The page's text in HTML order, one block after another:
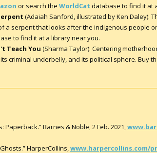
or search the WorldCat database to find it at
(Adaiah Sanford, illustrated by Ken Daley):
a serpent that looks after the indigenous people
to find it at a library near you.
Teach You (Sharma Taylor): Centering
criminal underbelly, and its political sphere. Buy
Paperback.” Barnes & Noble, 2 Feb. 2021,
HarperCollins,www.harpercollins.com/